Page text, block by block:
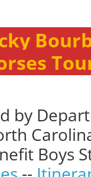
by
Boys